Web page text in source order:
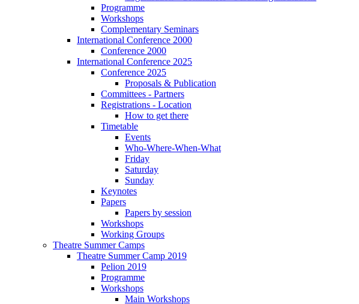
Programme
Workshops
Complementary Seminars
International Conference 2000
Conference 2000
International Conference 2025
Conference 2025
Proposals & Publication
Committees - Partners
Registrations - Location
How to get there
Timetable
Events
Who-Where-When-What
Friday
Saturday
Sunday
Keynotes
Papers
Papers by session
Workshops
Working Groups
Theatre Summer Camps
Theatre Summer Camp 2019
Pelion 2019
Programme
Workshops
Main Workshops